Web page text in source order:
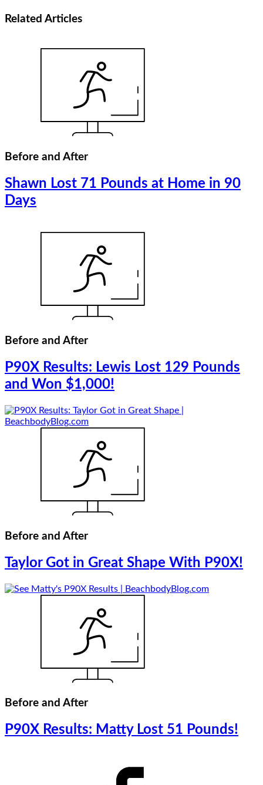
Related Articles
Before and After
Shawn Lost 71 Pounds at Home in 90
Days
Before and After
P90X Results: Lewis Lost 129 Pounds
and Won $1,000!
Before and After
Taylor Got in Great Shape With P90X!
Before and After
P90X Results: Matty Lost 51 Pounds!